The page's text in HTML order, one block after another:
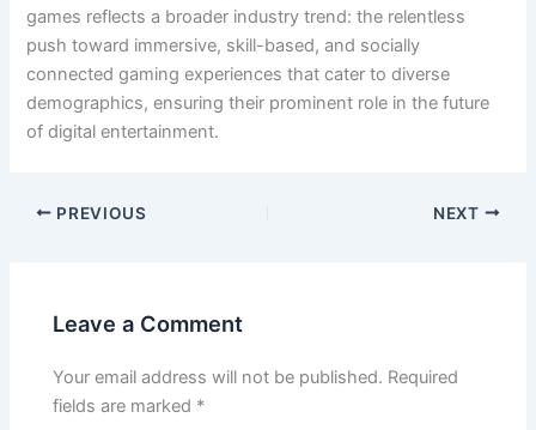
games reflects a broader industry trend: the relentless
push toward immersive, skill-based, and socially
connected gaming experiences that cater to diverse
demographics, ensuring their prominent role in the future
of digital entertainment.
PREVIOUS NEXT
Leave a Comment
Your email address will not be published. Required
fields are marked *